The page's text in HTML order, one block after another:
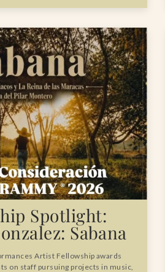
Spotlight:
Sabana
Artist Fellowship awards
on staff pursuing projects in music,